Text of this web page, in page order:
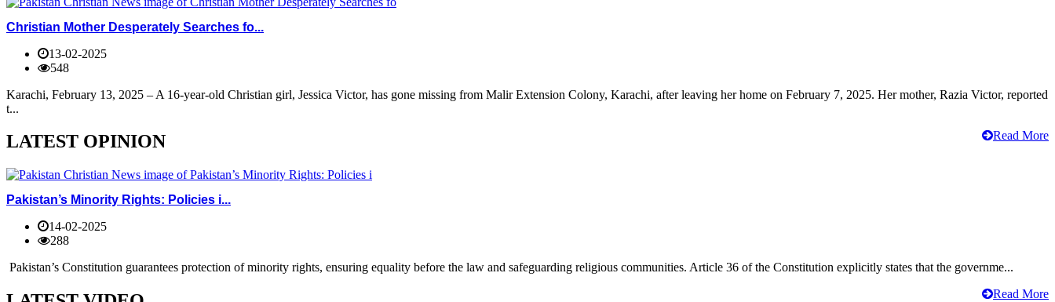
Christian Mother Desperately Searches fo...
13-02-2025
548
Karachi, February 13, 2025 – A 16-year-old Christian girl, Jessica Victor, has gone missing from Malir Extension Colony, Karachi, after leaving her home on February 7, 2025. Her mother, Razia Victor, reported
t...
Read More
LATEST OPINION
Pakistan’s Minority Rights: Policies i...
14-02-2025
288
Pakistan’s Constitution guarantees protection of minority rights, ensuring equality before the law and safeguarding religious communities. Article 36 of the Constitution explicitly states that the governme...
Read More